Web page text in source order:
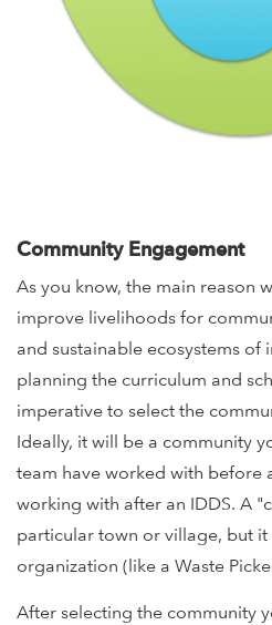
Community Engagement
As you know, the main reason
improve livelihoods for
and sustainable ecosystems of
planning the curriculum and
imperative to select the
Ideally, it will be a community
team have worked with before
working with after an IDDS. A
particular town or village, but
organization (like a Waste
After selecting the community